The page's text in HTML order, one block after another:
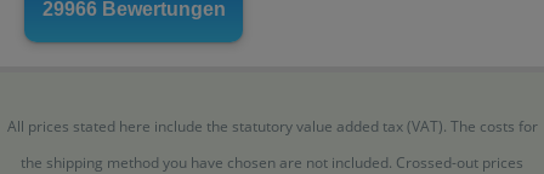
All prices stated here include the statutory value added tax (VAT). The costs for
the shipping method you have chosen are not included. Crossed-out prices